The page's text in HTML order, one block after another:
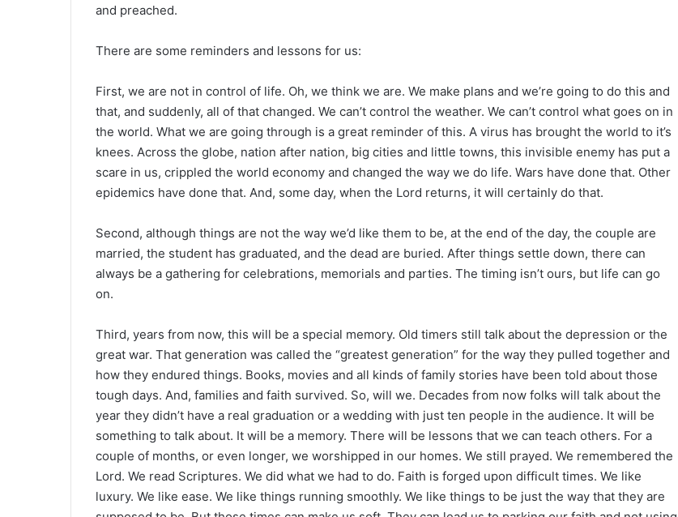
and preached.
There are some reminders and lessons for us:
First, we are not in control of life. Oh, we think we are. We make plans and we’re going to do this and
that, and suddenly, all of that changed. We can’t control the weather. We can’t control what goes on in
the world. What we are going through is a great reminder of this. A virus has brought the world to it’s
knees. Across the globe, nation after nation, big cities and little towns, this invisible enemy has put a
scare in us, crippled the world economy and changed the way we do life. Wars have done that. Other
epidemics have done that. And, some day, when the Lord returns, it will certainly do that.
Second, although things are not the way we’d like them to be, at the end of the day, the couple are
married, the student has graduated, and the dead are buried. After things settle down, there can
always be a gathering for celebrations, memorials and parties. The timing isn’t ours, but life can go
on.
Third, years from now, this will be a special memory. Old timers still talk about the depression or the
great war. That generation was called the “greatest generation” for the way they pulled together and
how they endured things. Books, movies and all kinds of family stories have been told about those
tough days. And, families and faith survived. So, will we. Decades from now folks will talk about the
year they didn’t have a real graduation or a wedding with just ten people in the audience. It will be
something to talk about. It will be a memory. There will be lessons that we can teach others. For a
couple of months, or even longer, we worshipped in our homes. We still prayed. We remembered the
Lord. We read Scriptures. We did what we had to do. Faith is forged upon difficult times. We like
luxury. We like ease. We like things running smoothly. We like things to be just the way that they are